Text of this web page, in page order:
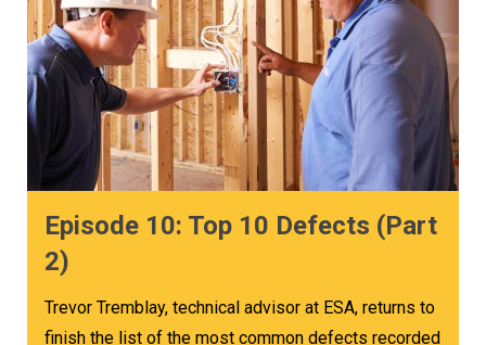
Episode 10: Top 10 Defects (Part
2)
Trevor Tremblay, technical advisor at ESA, returns to
finish the list of the most common defects recorded